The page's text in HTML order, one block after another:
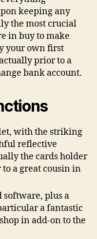
keeping any
the most crucial
in buy to make
your own first
prior to a
bank account.
with the striking
reflective
the cards holder
a great cousin in
software, plus a
a fantastic
in add-on to the